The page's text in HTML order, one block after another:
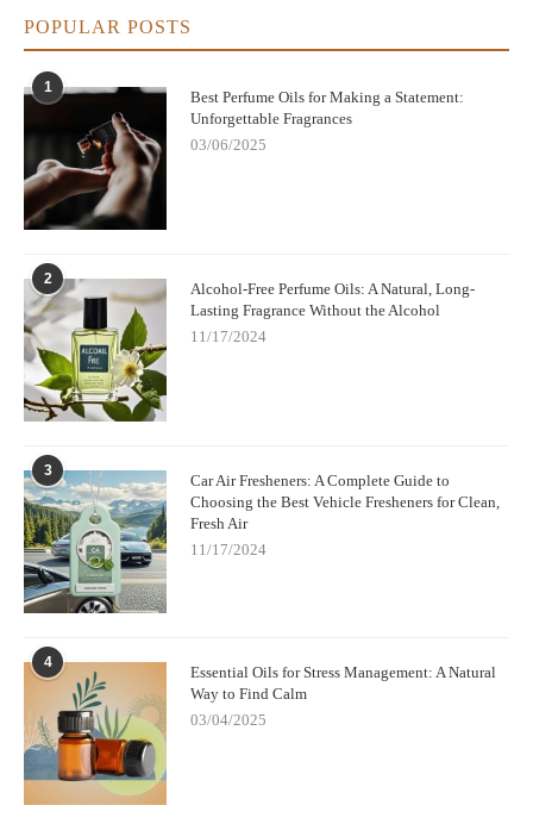
POPULAR POSTS
1
Best Perfume Oils for Making a Statement:
Unforgettable Fragrances
03/06/2025
2
Alcohol-Free Perfume Oils: A Natural, Long-
Lasting Fragrance Without the Alcohol
11/17/2024
3
Car Air Fresheners: A Complete Guide to
Choosing the Best Vehicle Fresheners for Clean,
Fresh Air
11/17/2024
4
Essential Oils for Stress Management: A Natural
Way to Find Calm
03/04/2025